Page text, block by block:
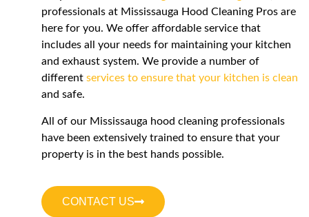
professionals at Mississauga Hood Cleaning Pros are
here for you. We offer affordable service that
includes all your needs for maintaining your kitchen
and exhaust system. We provide a number of
different services to ensure that your kitchen is clean
and safe.
All of our Mississauga hood cleaning professionals
have been extensively trained to ensure that your
property is in the best hands possible.
CONTACT US